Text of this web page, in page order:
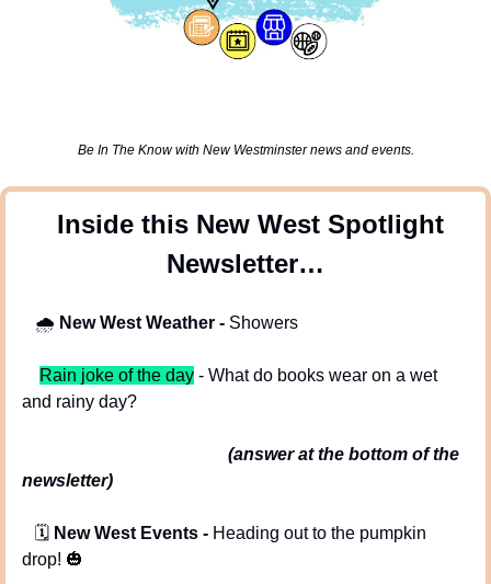
Be In The Know with New Westminster news and events.
Inside this New West Spotlight
Newsletter…
🌧 New West Weather - Showers
Rain joke of the day - What do books wear on a wet
and rainy day?
newsletter)
   🗓️
New West Events - Heading out to the pumpkin
drop! 🎃